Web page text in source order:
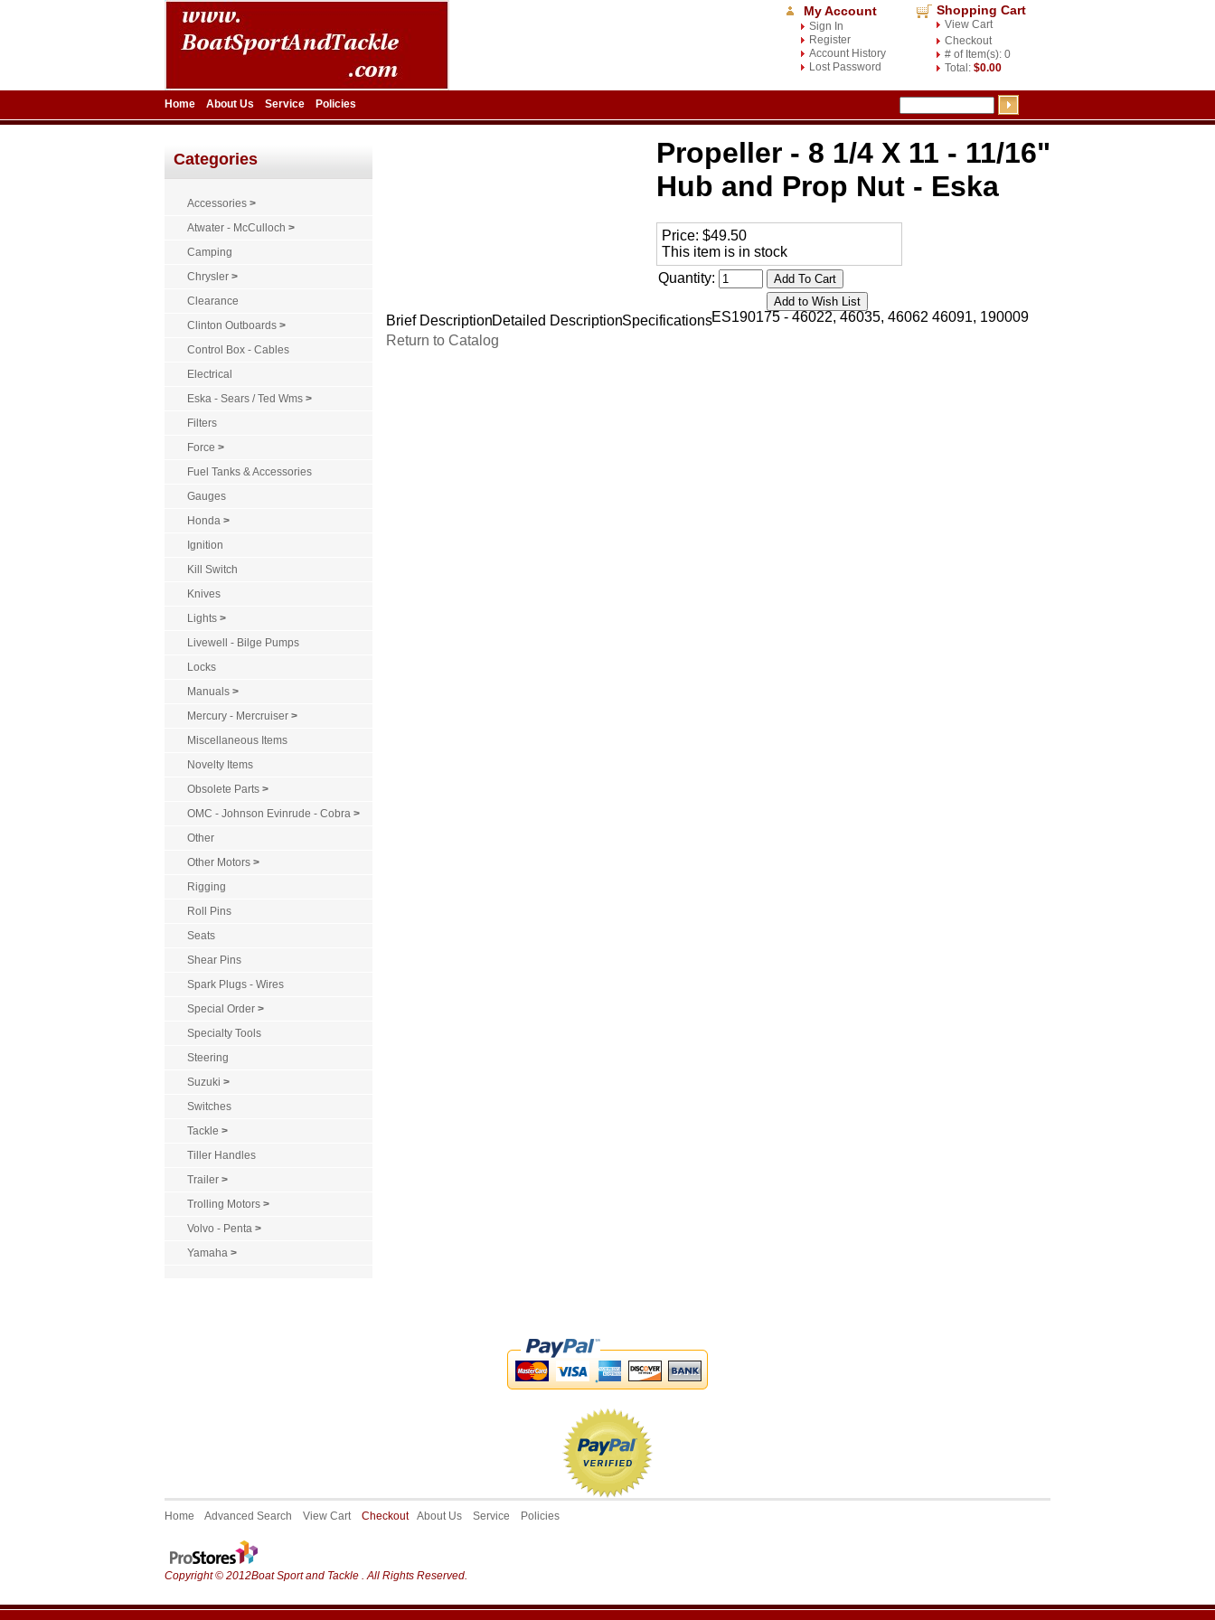
My Account
Sign In
Register
Account History
Lost Password
Shopping Cart
View Cart
Checkout
# of Item(s): 0
Total: $0.00
Home About Us Service Policies
Categories
Accessories >
Atwater - McCulloch >
Camping
Chrysler >
Clearance
Clinton Outboards >
Control Box - Cables
Electrical
Eska - Sears / Ted Wms >
Filters
Force >
Fuel Tanks & Accessories
Gauges
Honda >
Ignition
Kill Switch
Knives
Lights >
Livewell - Bilge Pumps
Locks
Manuals >
Mercury - Mercruiser >
Miscellaneous Items
Novelty Items
Obsolete Parts >
OMC - Johnson Evinrude - Cobra >
Other
Other Motors >
Rigging
Roll Pins
Seats
Shear Pins
Spark Plugs - Wires
Special Order >
Specialty Tools
Steering
Suzuki >
Switches
Tackle >
Tiller Handles
Trailer >
Trolling Motors >
Volvo - Penta >
Yamaha >
Propeller - 8 1/4 X 11 - 11/16"
Hub and Prop Nut - Eska
Price: $49.50
This item is in stock
Quantity:
Brief DescriptionDetailed DescriptionSpecificationsES190175 - 46022, 46035, 46062 46091, 190009
Return to Catalog
Home Advanced Search View Cart Checkout About Us Service Policies
Copyright © 2012Boat Sport and Tackle . All Rights Reserved.